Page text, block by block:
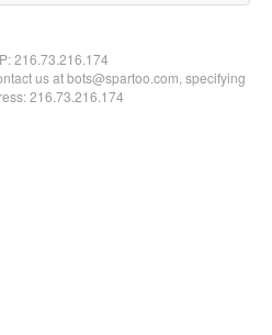
216.73.216.174
us at bots@spartoo.com, specifying
216.73.216.174